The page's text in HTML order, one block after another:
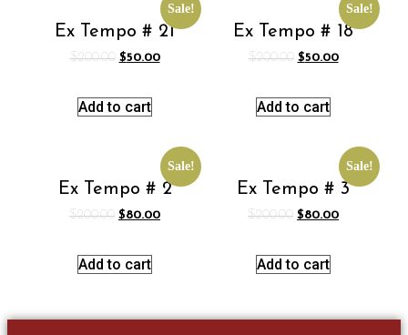
Sale!
Ex Tempo # 21
$200.00 $50.00
Add to cart
Sale!
Ex Tempo # 18
$200.00 $50.00
Add to cart
Sale!
Ex Tempo # 2
$200.00 $80.00
Add to cart
Sale!
Ex Tempo # 3
$200.00 $80.00
Add to cart